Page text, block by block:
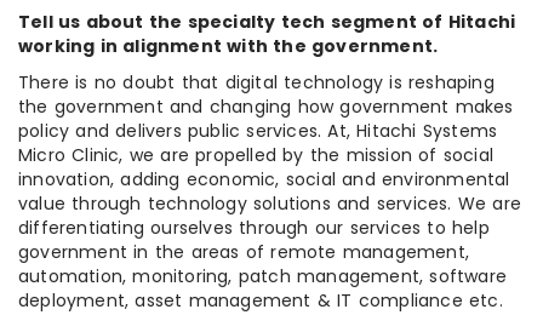
Tell us about the specialty tech segment of Hitachi
working in alignment with the government.
There is no doubt that digital technology is reshaping
the government and changing how government makes
policy and delivers public services. At, Hitachi Systems
Micro Clinic, we are propelled by the mission of social
innovation, adding economic, social and environmental
value through technology solutions and services. We are
differentiating ourselves through our services to help
government in the areas of remote management,
automation, monitoring, patch management, software
deployment, asset management & IT compliance etc.